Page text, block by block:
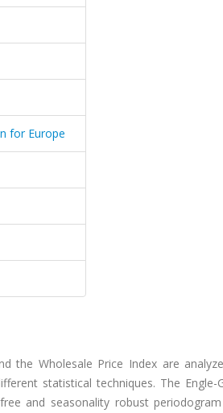
for Europe
the Wholesale Price Index are
statistical techniques. The Engle-
and seasonality robust